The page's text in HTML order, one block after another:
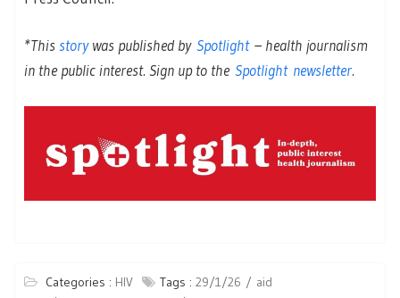
*This storywas published by Spotlight– health journalism
in the public interest. Sign up to the Spotlight newsletter.
Categories : HIV Tags : 29/1/26
aid